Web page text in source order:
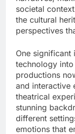
societal
the cultural
perspectives
One significant
technology
productions
and interactive
theatrical
stunning
different
emotions that